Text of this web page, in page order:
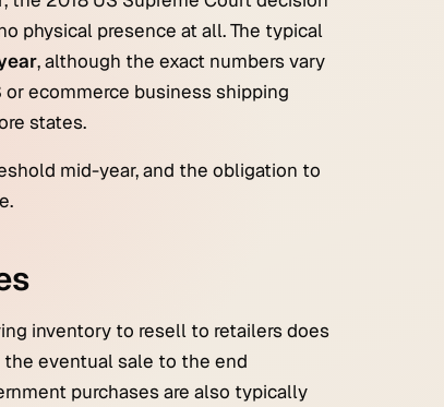
physical presence at all. The typical
, although the exact numbers vary
ecommerce business shipping
states.
mid-year, and the obligation to
inventory to resell to retailers does
eventual sale to the end
purchases are also typically